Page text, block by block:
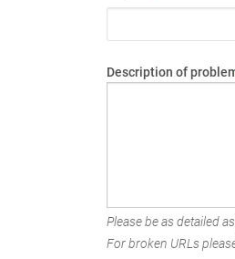
Description of
Please be as detailed
For broken URLs